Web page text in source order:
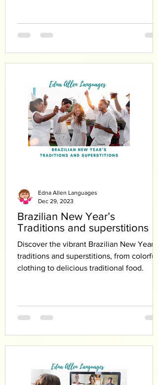
Brazilian New Year’s
Traditions and superstitions
Discover the vibrant Brazilian New Year’s
traditions and superstitions, from colorful
clothing to delicious traditional food.
Edna Allen Languages
Dec 29, 2023